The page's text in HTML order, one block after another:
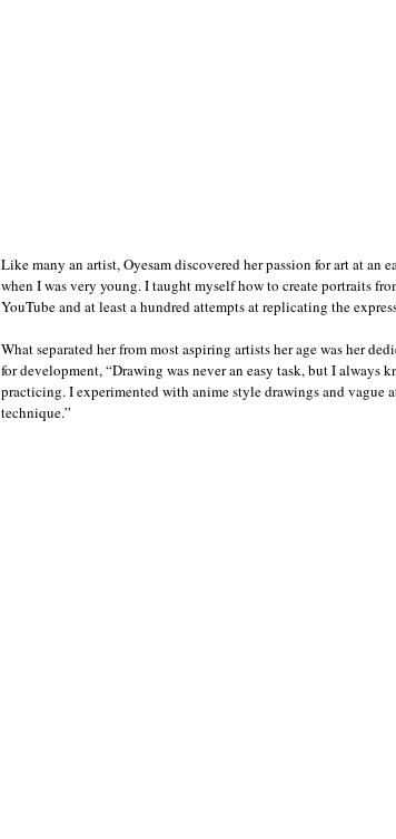
Like many an artist, Oyesam discovered her passion for art at an
when I was very young. I taught myself how to create portraits
YouTube and at least a hundred attempts at replicating the
What separated her from most aspiring artists her age was her
for development, “Drawing was never an easy task, but I always
practicing. I experimented with anime style drawings and vague
technique.”